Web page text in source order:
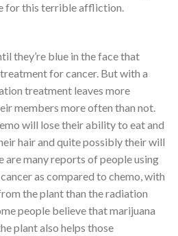
for this terrible affliction.
they’re blue in the face that
for cancer. But with a
treatment leaves more
members more often than not.
will lose their ability to eat and
hair and quite possibly their will
are many reports of people using
as compared to chemo, with
the plant than the radiation
people believe that marijuana
plant also helps those